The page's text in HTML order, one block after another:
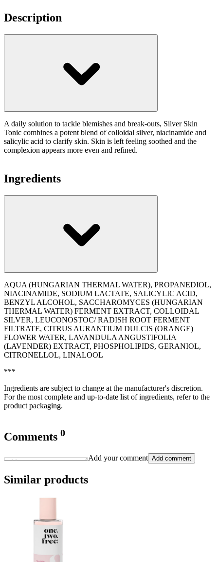
Description
A daily solution to tackle blemishes and break-outs, Silver Skin
Tonic combines a potent blend of colloidal silver, niacinamide and
salicylic acid to clarify skin. Skin is left feeling soothed and the
complexion appears more even and refined.
Ingredients
AQUA (HUNGARIAN THERMAL WATER), PROPANEDIOL,
NIACINAMIDE, SODIUM LACTATE, SALICYLIC ACID,
BENZYL ALCOHOL, SACCHAROMYCES (HUNGARIAN
THERMAL WATER) FERMENT EXTRACT, COLLOIDAL
SILVER, LEUCONOSTOC/ RADISH ROOT FERMENT
FILTRATE, CITRUS AURANTIUM DULCIS (ORANGE)
FLOWER WATER, LAVANDULA ANGUSTIFOLIA
(LAVENDER) EXTRACT, PHOSPHOLIPIDS, GERANIOL,
CITRONELLOL, LINALOOL
***
Ingredients are subject to change at the manufacturer's discretion.
For the most complete and up-to-date list of ingredients, refer to the
product packaging.
Comments 0
Add your comment Add comment
Similar products